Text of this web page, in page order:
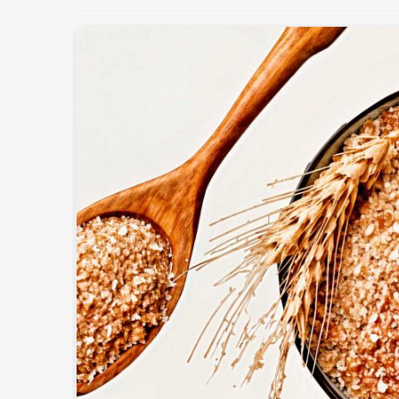
Maintaining the health and productivity of the
. If you’re looking for
operate from Pakistan, we offer fresh and
the dietary needs of different animals. These
enhancing immunity, and improving overall
Customized Nutritional Mixes
: For different
Supports Higher Yield
: Cow milk production
Safe & Hygienic Processing: Totally-free-from-
What Makes Us A Preferred Choice In
Most Trusted Cattle Feed Exporters
Exporting superior-quality cattle feed globally
adherence to international standards inQatar.
Exporters in Qatar, despite being based in
packaging, and superior quality formulations
world. Our export feed is manufactured according